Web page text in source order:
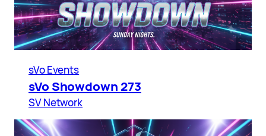
sVo Events
sVo Showdown 273
SV Network